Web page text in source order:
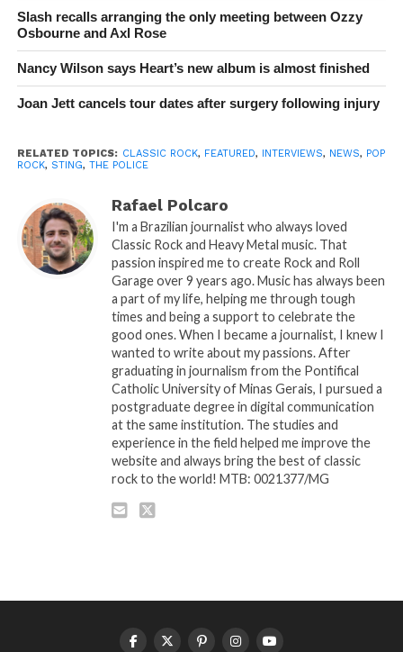
Slash recalls arranging the only meeting between Ozzy
Osbourne and Axl Rose
Nancy Wilson says Heart’s new album is almost finished
Joan Jett cancels tour dates after surgery following injury
RELATED TOPICS: CLASSIC ROCK, FEATURED, INTERVIEWS, NEWS, POP
ROCK, STING, THE POLICE
Rafael Polcaro
I'm a Brazilian journalist who always loved
Classic Rock and Heavy Metal music. That
passion inspired me to create Rock and Roll
Garage over 9 years ago. Music has always been
a part of my life, helping me through tough
times and being a support to celebrate the
good ones. When I became a journalist, I knew I
wanted to write about my passions. After
graduating in journalism from the Pontifical
Catholic University of Minas Gerais, I pursued a
postgraduate degree in digital communication
at the same institution. The studies and
experience in the field helped me improve the
website and always bring the best of classic
rock to the world! MTB: 0021377/MG